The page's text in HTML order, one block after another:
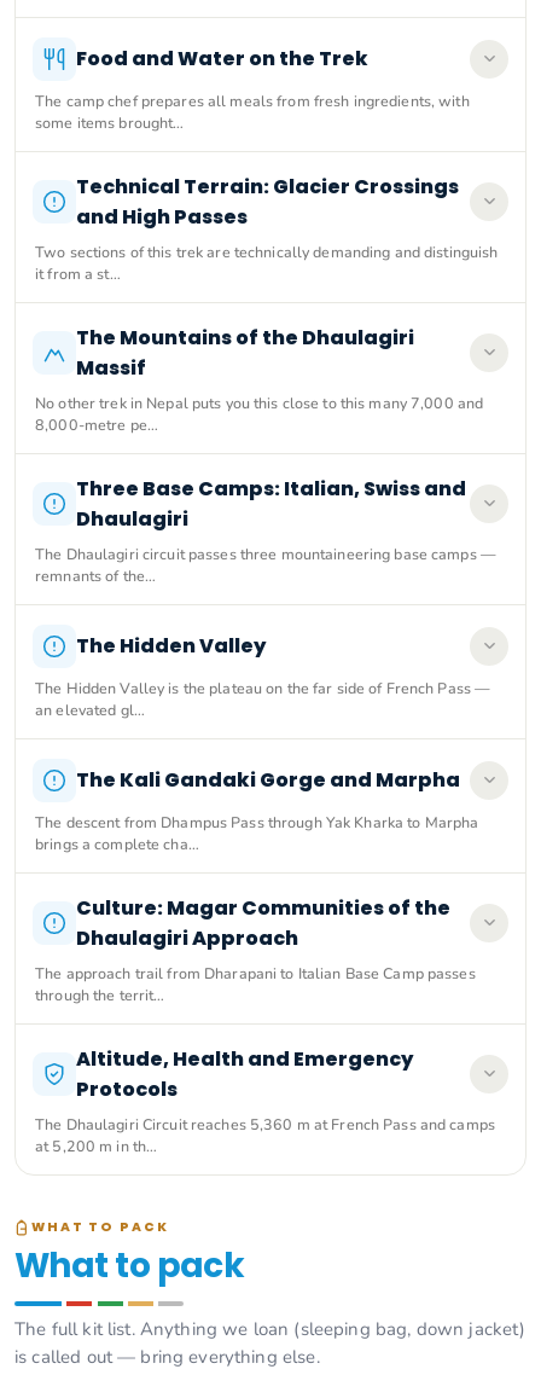
Food and Water on the Trek
The camp chef prepares all meals from fresh ingredients, with
some items brought…
Technical Terrain: Glacier Crossings
and High Passes
Two sections of this trek are technically demanding and distinguish
it from a st…
The Mountains of the Dhaulagiri
Massif
No other trek in Nepal puts you this close to this many 7,000 and
8,000-metre pe…
Three Base Camps: Italian, Swiss and
Dhaulagiri
The Dhaulagiri circuit passes three mountaineering base camps —
remnants of the…
The Hidden Valley
The Hidden Valley is the plateau on the far side of French Pass —
an elevated gl…
The Kali Gandaki Gorge and Marpha
The descent from Dhampus Pass through Yak Kharka to Marpha
brings a complete cha…
Culture: Magar Communities of the
Dhaulagiri Approach
The approach trail from Dharapani to Italian Base Camp passes
through the territ…
Altitude, Health and Emergency
Protocols
The Dhaulagiri Circuit reaches 5,360 m at French Pass and camps
at 5,200 m in th…
WHAT TO PACK
What to pack
The full kit list. Anything we loan (sleeping bag, down jacket)
is called out — bring everything else.